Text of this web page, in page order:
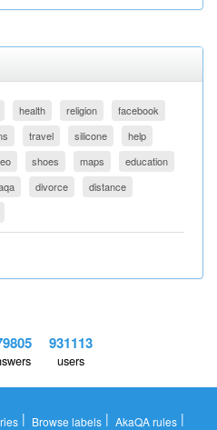
health religion
facebook
travel silicone
help
shoes maps
education
divorce
distance
931113
users
| Browse labels | AkaQA rules |